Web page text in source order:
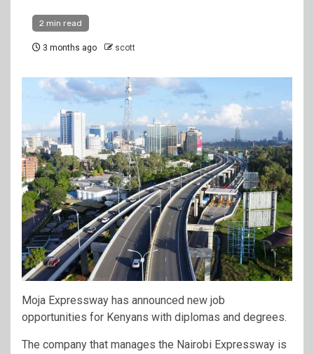
2 min read
3 months ago scott
Moja Expressway has announced new job
opportunities for Kenyans with diplomas and degrees.
The company that manages the Nairobi Expressway is